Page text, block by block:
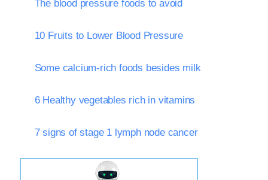
The blood pressure foods to avoid
10 Fruits to Lower Blood Pressure
Some calcium-rich foods besides milk
6 Healthy vegetables rich in vitamins
7 signs of stage 1 lymph node cancer